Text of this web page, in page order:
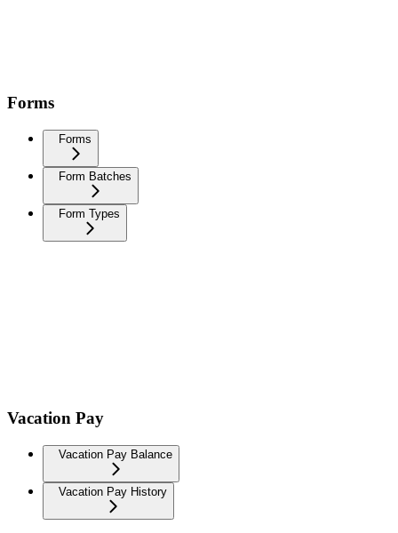
Forms
Forms
Form Batches
Form Types
Vacation Pay
Vacation Pay Balance
Vacation Pay History